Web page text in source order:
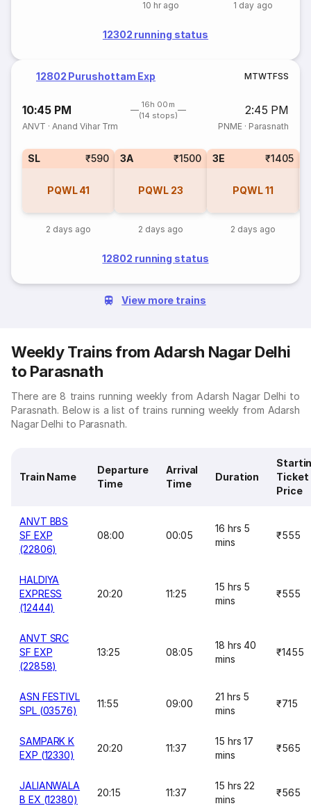
10 hr ago 1 day ago
12302 running status
12802 Purushottam Exp MTWTFSS
10:45 PM
16h 00m
(14 stops)
2:45 PM
ANVT ·Anand Vihar Trm PNME· Parasnath
SL ₹590
PQWL 41
2 days ago
3A ₹1500
PQWL 23
2 days ago
3E ₹1405
PQWL11
2 days ago
12802 running status
View more trains
Weekly Trains from Adarsh Nagar Delhi
to Parasnath
There are 8 trains running weekly from Adarsh Nagar Delhi to
Parasnath. Below is a list of trains running weekly from Adarsh
Nagar Delhi to Parasnath.
Train Name
Departure
Time
Arrival
Time
Duration
Ticket
Price
ANVT BBS
SF EXP
(22806)
08:00 00:05
16 hrs 5
mins
₹555
HALDIYA
EXPRESS
(12444)
20:20 11:25
15 hrs 5
mins
₹555
ANVT SRC
SF EXP
(22858)
13:25 08:05
18 hrs 40
mins
₹1455
ASN FESTIVL
SPL (03576)
11:55 09:00
21 hrs 5
mins
₹715
SAMPARK K
EXP (12330)
20:20 11:37
15 hrs 17
mins
₹565
JALIANWALA
B EX (12380)
20:15 11:37
15 hrs 22
mins
₹565